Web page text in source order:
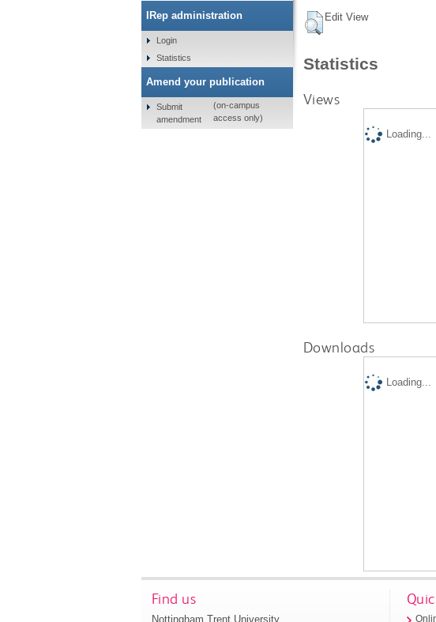
Edit View
Statistics
Views
Loading...
Downloads
Loading...
IRep administration
Login
Statistics
Amend your publication
Submit
amendment
(on-campus
access only)
Find us
Nottingham Trent University